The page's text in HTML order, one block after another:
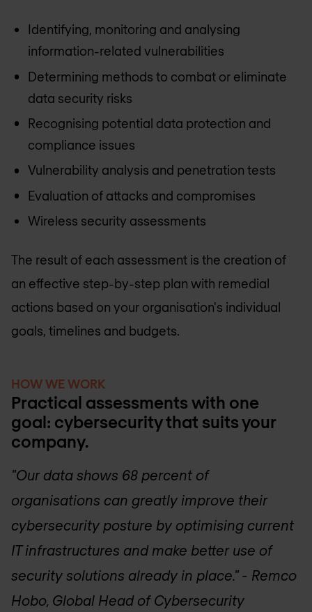
Identifying, monitoring and analysing
information-related vulnerabilities
Determining methods to combat or eliminate
data security risks
Recognising potential data protection and
compliance issues
Vulnerability analysis and penetration tests
Evaluation of attacks and compromises
Wireless security assessments
The result of each assessment is the creation of
an effective step-by-step plan with remedial
actions based on your organisation's individual
goals, timelines and budgets.
HOW WE WORK
Practical assessments with one
goal: cybersecurity that suits your
company.
"Our data shows 68 percent of
organisations can greatly improve their
cybersecurity posture by optimising current
IT infrastructures and make better use of
security solutions already in place." - Remco
Hobo, Global Head of Cybersecurity